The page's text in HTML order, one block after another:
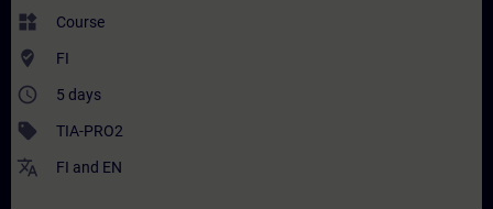
widgets Course
where_to_vote FI
access_time 5 days
sell TIA-PRO2
translate FI and EN